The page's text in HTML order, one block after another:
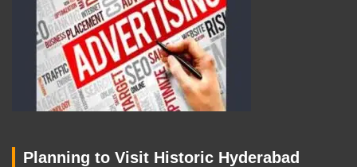
Planning to Visit Historic Hyderabad